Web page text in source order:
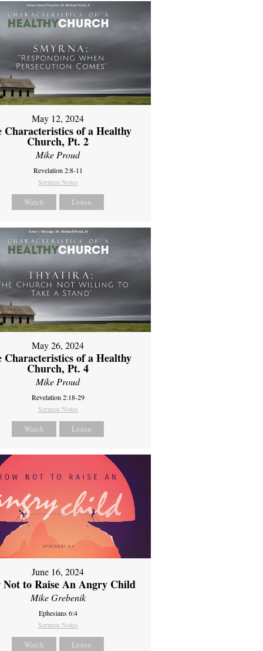
May 12, 2024
Characteristics of a Healthy
Church, Pt. 2
Mike Proud
Revelation 2:8-11
Sermon Notes
Watch Listen
May 26, 2024
Characteristics of a Healthy
Church, Pt. 4
Mike Proud
Revelation 2:18-29
Sermon Notes
Watch Listen
June 16, 2024
Not to Raise An Angry Child
Mike Grebenik
Ephesians 6:4
Sermon Notes
Watch Listen